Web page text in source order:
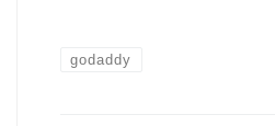
godaddy